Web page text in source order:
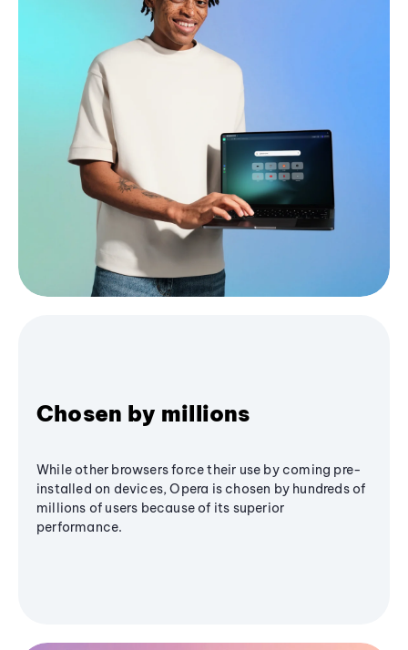
Chosen by millions
While other browsers force their use by coming pre-
installed on devices, Opera is chosen by hundreds of
millions of users because of its superior
performance.